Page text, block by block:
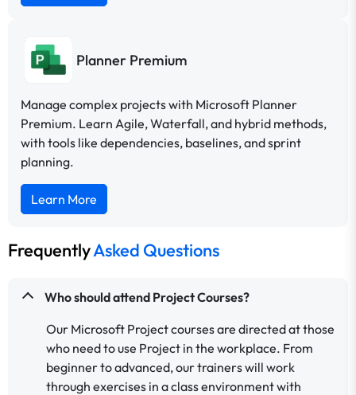
Planner Premium
Manage complex projects with Microsoft Planner
Premium. Learn Agile, Waterfall, and hybrid methods,
with tools like dependencies, baselines, and sprint
planning.
Learn More
FrequentlyAsked Questions
Who should attend Project Courses?
Our Microsoft Project courses are directed at those
who need to use Project in the workplace. From
beginner to advanced, our trainers will work
through exercises in a class environment with